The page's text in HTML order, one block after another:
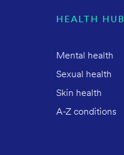
HEALTH HUB
Mental health
Sexual health
Skin health
A-Z conditions